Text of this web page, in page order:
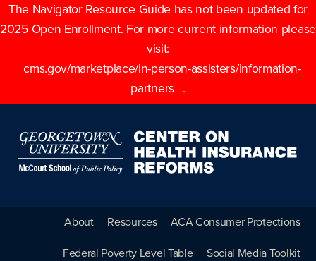
The Navigator Resource Guide has not been updated for
2025 Open Enrollment. For more current information please
visit:
cms.gov/marketplace/in-person-assisters/information-
partners
.
About Resources ACA Consumer Protections
Federal Poverty Level Table Social Media Toolkit